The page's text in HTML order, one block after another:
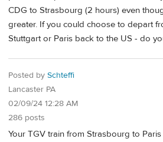
CDG to Strasbourg (2 hours) even
greater. If you could choose to depart
Stuttgart or Paris back to the US - do
Posted by Schteffi
Lancaster PA
02/09/24 12:28 AM
286 posts
Your TGV train from Strasbourg to